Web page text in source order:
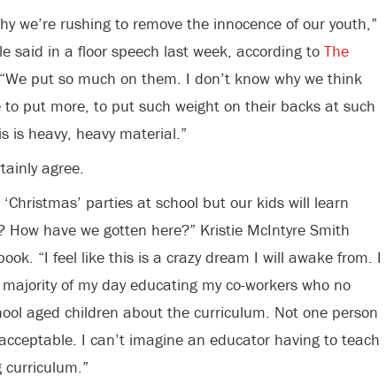
we’re rushing to remove the innocence of our youth,”
said in a floor speech last week, according to The
put so much on them. I don’t know why we think
to put more, to put such weight on their backs at such
is heavy, heavy material.”
agree.
‘Christmas’ parties at school but our kids will learn
How have we gotten here?” Kristie McIntyre Smith
“I feel like this is a crazy dream I will awake from. I
of my day educating my co-workers who no
aged children about the curriculum. Not one person
I can’t imagine an educator having to teach